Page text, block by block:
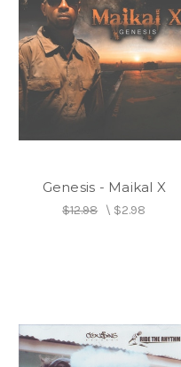
Genesis - Maikal X
$12.98\ $2.98